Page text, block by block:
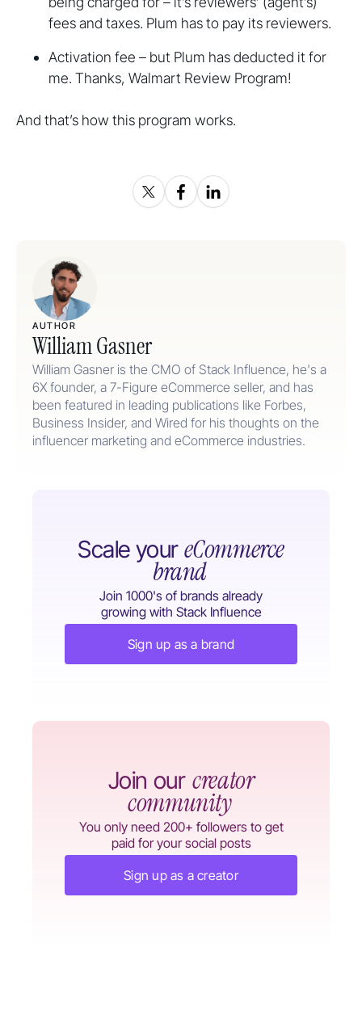
fees and taxes. Plum has to pay its reviewers.
Activation fee – but Plum has deducted it for
me. Thanks, Walmart Review Program!
And that’s how this program works.
AUTHOR
William Gasner
William Gasner is the CMO of Stack Influence, he's a
6X founder, a 7-Figure eCommerce seller, and has
been featured in leading publications like Forbes,
Business Insider, and Wired for his thoughts on the
influencer marketing and eCommerce industries.
Scale your eCommerce
brand
Join 1000's of brands already
growing with Stack Influence
Sign up as a brand
Join our creator
community
You only need 200+ followers to get
paid for your social posts
Sign up as a creator